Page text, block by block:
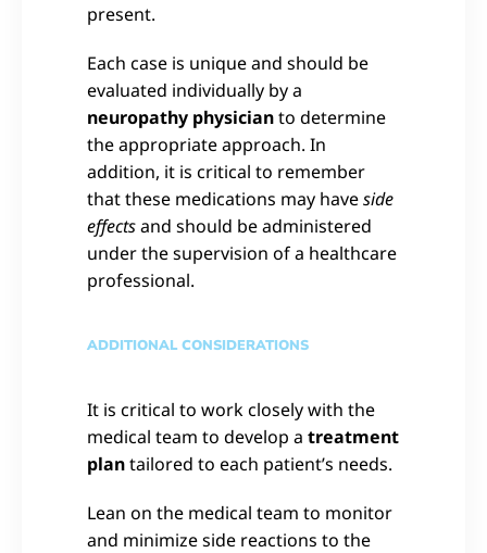
present.
Each case is unique and should be
evaluated individually by a
neuropathy physicianto determine
the appropriate approach. In
addition, it is critical to remember
that these medications may haveside
effectsand should be administered
under the supervision of a healthcare
professional.
ADDITIONAL CONSIDERATIONS
It is critical to work closely with the
medical team to develop a treatment
plantailored to each patient’s needs.
Lean on the medical team to monitor
and minimize side reactions to the